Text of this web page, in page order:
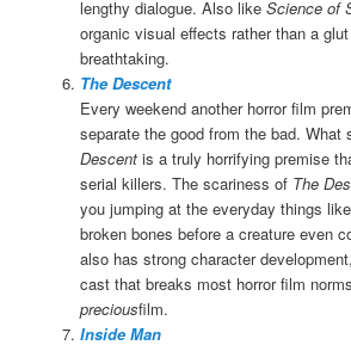
lengthy dialogue. Also like Science of
organic visual effects rather than a
breathtaking.
The Descent
Every weekend another horror film
separate the good from the bad. What
Descentis a truly horrifying premise
serial killers. The scariness of The
you jumping at the everyday things
broken bones before a creature even
also has strong character
cast that breaks most horror film
preciousfilm.
Inside Man